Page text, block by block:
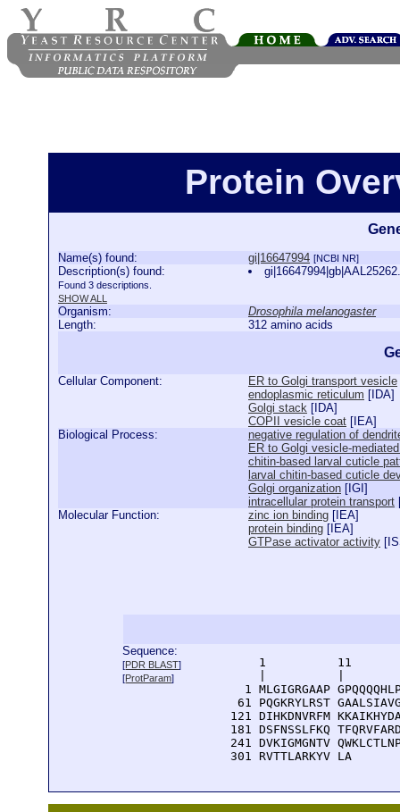
Protein
Name(s) found: gi|16647994 [NCBI NR]
Description(s) found:
Found 3 descriptions.
SHOW ALL
Organism:
Drosophila melanogaster
Length:
312 amino acids
Cellular Component: ER to Golgi transport vesicle
endoplasmic reticulum [ IDA]
Golgi stack [ IDA]
COPII vesicle coat [ IEA]
Biological Process:
negative regulation of
ER to Golgi vesicle-
chitin-based larval cuticle
larval chitin-based cuticle
Golgi organization [ IGI ]
intracellular protein transport
Molecular Function:
zinc ion binding [ IEA]
protein binding [ IEA]
GTPase activator activity [
Sequence:
[PDR BLAST]
[ProtParam]
1          11
1 MLGIGRGAAP
61 PQGKRYLRST
121 DIHKDNVRFM
181 DSFNSSLFKQ
241 DVKIGMGNTV
  301 RVTTLARKYV LA